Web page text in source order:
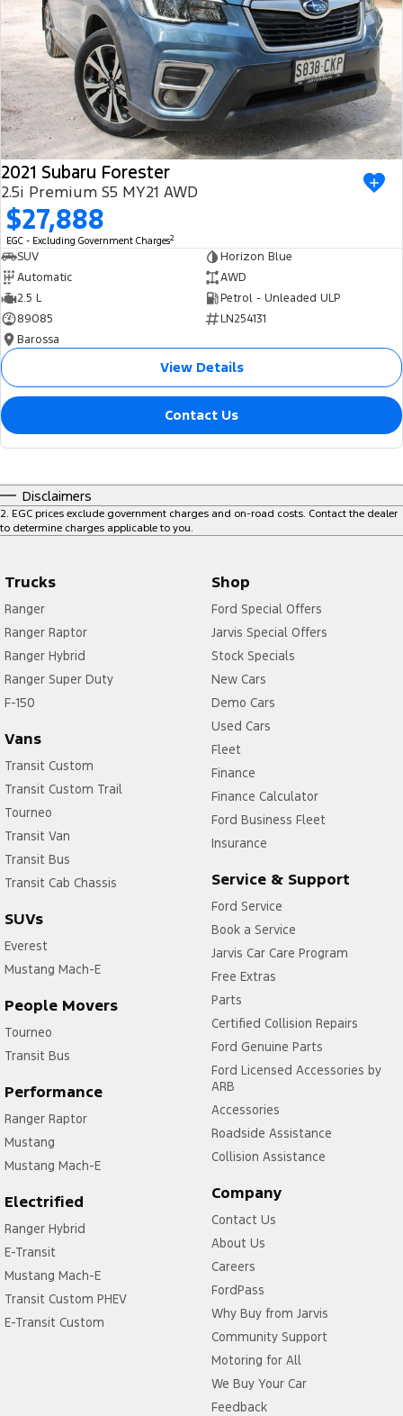
2021 Subaru Forester
2.5i Premium S5 MY21 AWD
$27,888
EGC - Excluding Government Charges2
SUV
Horizon Blue
Automatic
AWD
2.5 L
Petrol - Unleaded ULP
89085
LN254131
Barossa
View Details
Contact Us
Disclaimers
2 EGC prices exclude government charges and on-road costs. Contact the dealer
to determine charges applicable to you.
Trucks
Ranger
Ranger Raptor
Ranger Hybrid
Ranger Super Duty
F-150
Vans
Transit Custom
Transit Custom Trail
Tourneo
Transit Van
Transit Bus
Transit Cab Chassis
SUVs
Everest
Mustang Mach-E
People Movers
Tourneo
Transit Bus
Performance
Ranger Raptor
Mustang
Mustang Mach-E
Electrified
Ranger Hybrid
E-Transit
Mustang Mach-E
Transit Custom PHEV
E-Transit Custom
Shop
Ford Special Offers
Jarvis Special Offers
Stock Specials
New Cars
Demo Cars
Used Cars
Fleet
Finance
Finance Calculator
Ford Business Fleet
Insurance
Service & Support
Ford Service
Book a Service
Jarvis Car Care Program
Free Extras
Parts
Certified Collision Repairs
Ford Genuine Parts
Ford Licensed Accessories by
ARB
Accessories
Roadside Assistance
Collision Assistance
Company
Contact Us
About Us
Careers
FordPass
Why Buy from Jarvis
Community Support
Motoring for All
We Buy Your Car
Feedback